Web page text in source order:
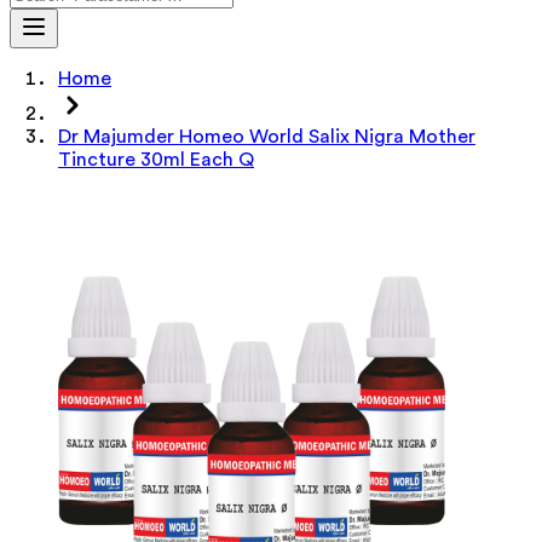
Home
Dr Majumder Homeo World Salix Nigra Mother
Tincture 30ml Each Q